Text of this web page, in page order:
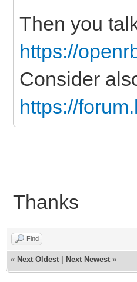
Then you
https://
Consider
https://
Thanks
Find
« Next Oldest Next Newest »